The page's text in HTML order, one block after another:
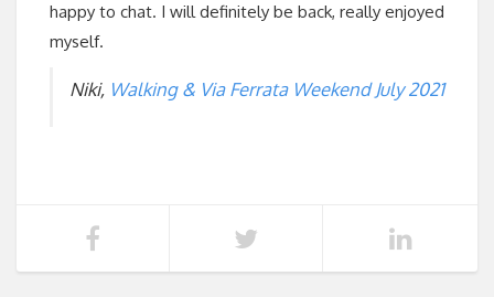
happy to chat. I will definitely be back, really enjoyed
myself.
Niki, Walking & Via Ferrata Weekend July 2021